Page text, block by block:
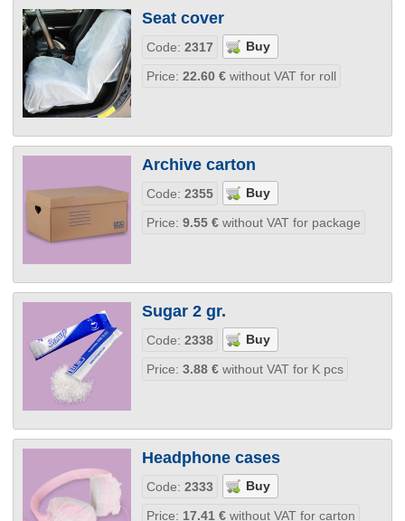
Seat cover
Code: 2317
Price: 22.60 €without VAT for roll
Archive carton
Code: 2355
Price: 9.55 €without VAT for package
Sugar 2 gr.
Code: 2338
Price: 3.88 €without VAT for K pcs
Headphone cases
Code: 2333
Price: 17.41 €without VAT for carton